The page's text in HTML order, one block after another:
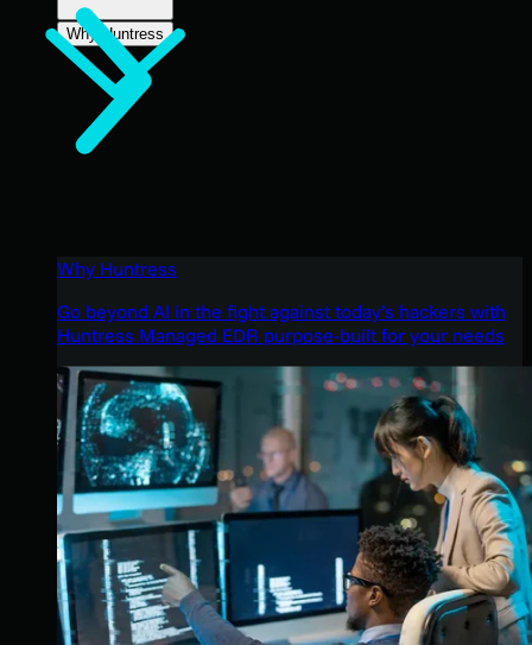
Why Huntress
Why Huntress
Go beyond AI in the fight against today’s hackers with
Huntress Managed EDR purpose-built for your needs